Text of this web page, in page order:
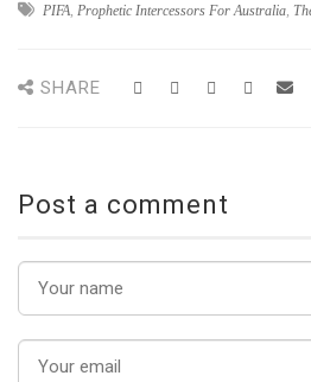
PIFA Prophetic Intercessors For Australia
SHARE
Post a comment